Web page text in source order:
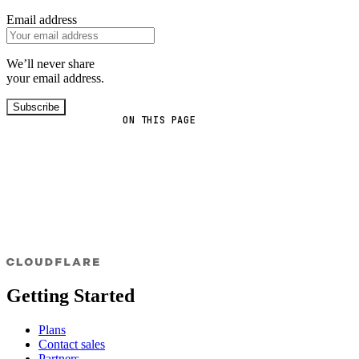
ON THIS PAGE
Email address
We’ll never share
your email address.
Subscribe
Getting Started
Plans
Contact sales